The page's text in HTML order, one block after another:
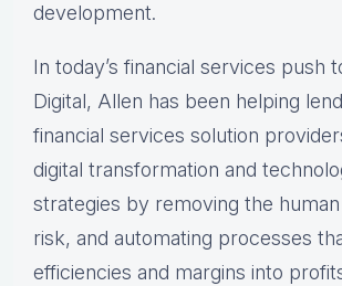
development.
In today’s financial services push
Digital, Allen has been helping
financial services solution
digital transformation and
strategies by removing the
risk, and automating processes
efficiencies and margins into